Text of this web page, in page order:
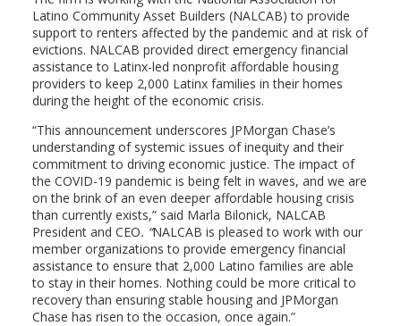
Latino Community Asset Builders (NALCAB) to provide
support to renters affected by the pandemic and at risk of
evictions. NALCAB provided direct emergency financial
assistance to Latinx-led nonprofit affordable housing
providers to keep 2,000 Latinx families in their homes
during the height of the economic crisis.
“This announcement underscores JPMorgan Chase’s
understanding of systemic issues of inequity and their
commitment to driving economic justice. The impact of
the COVID-19 pandemic is being felt in waves, and we are
on the brink of an even deeper affordable housing crisis
than currently exists,” said Marla Bilonick, NALCAB
President and CEO. “NALCAB is pleased to work with our
member organizations to provide emergency financial
assistance to ensure that 2,000 Latino families are able
to stay in their homes. Nothing could be more critical to
recovery than ensuring stable housing and JPMorgan
Chase has risen to the occasion, once again.”